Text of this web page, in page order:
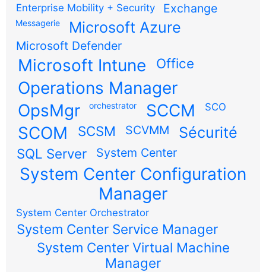
Enterprise Mobility + Security
Exchange
Messagerie Microsoft Azure
Microsoft Defender
Microsoft Intune Office
Operations Manager
OpsMgr
orchestrator SCCM SCO
SCOM SCSM SCVMM Sécurité
SQL Server System Center
System Center Configuration
Manager
System Center Orchestrator
System Center Service Manager
System Center Virtual Machine
Manager